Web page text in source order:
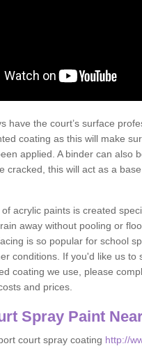
have the court’s surface
coating as this will make
applied. A binder can also
cracked, this will act as a
acrylic paints is created
away without pooling or
is so popular for school
conditions. If you'd like us
coating we use, please
and prices.
Spray Paint
court spray coating http://